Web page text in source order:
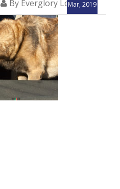
Mar, 2019
By Everglory Logistics